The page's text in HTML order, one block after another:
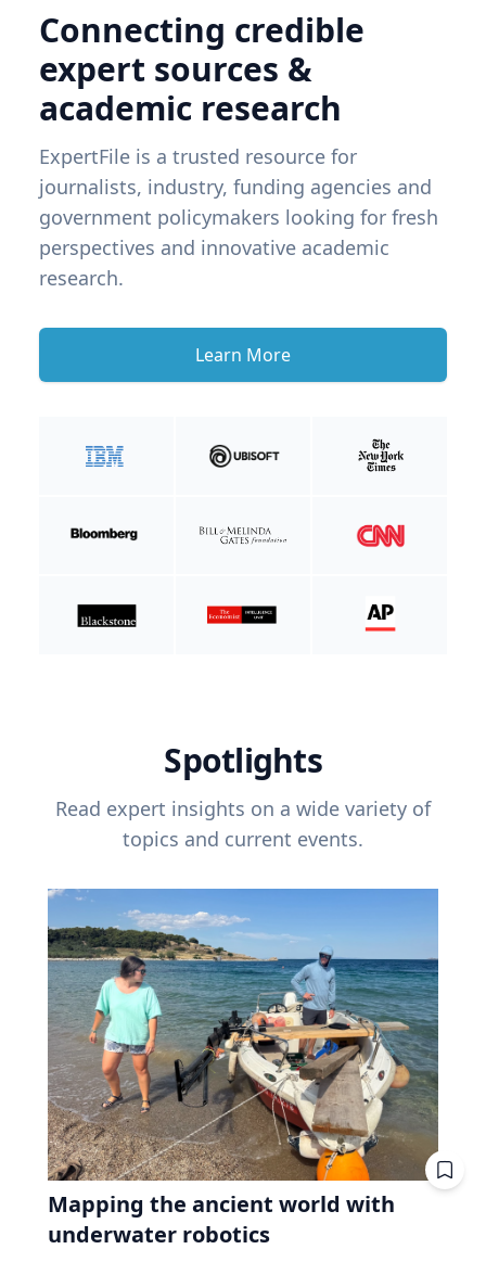
Connecting credible
expert sources &
academic research
ExpertFile is a trusted resource for
journalists, industry, funding agencies and
government policymakers looking for fresh
perspectives and innovative academic
research.
Learn More
Spotlights
Read expert insights on a wide variety of
topics and current events.
Mapping the ancient world with
underwater robotics